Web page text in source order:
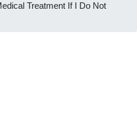
Treatment If I Do Not